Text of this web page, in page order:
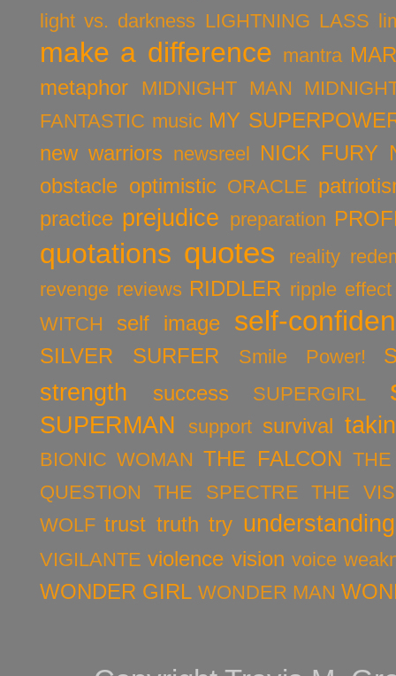
light vs. darkness LIGHTNING LASS
make a difference mantra
metaphor
MIDNIGHT MAN
FANTASTIC music MY
new warriors newsreel NICK FURY
obstacle optimistic ORACLE
practice prejudice preparation
quotations quotes reality
revenge reviews RIDDLER ripple effect
WITCH
self image self-
SILVER SURFER Smile Power!
strength success SUPERGIRL
SUPERMAN support survival
BIONIC WOMAN THE FALCON
QUESTION
THE SPECTRE
THE
WOLF trust truth try understanding
VIGILANTE violence vision voice
WONDER GIRL WONDER MAN